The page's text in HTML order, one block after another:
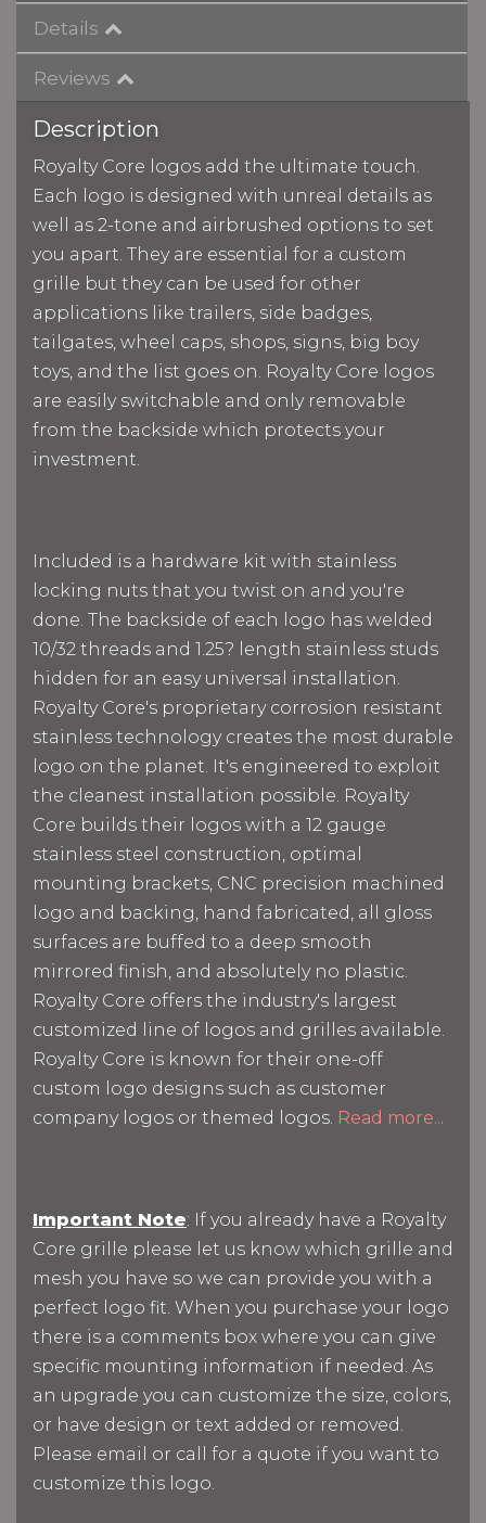
Details
Reviews
Description
Royalty Core logos add the ultimate touch.
Each logo is designed with unreal details as
well as 2-tone and airbrushed options to set
you apart. They are essential for a custom
grille but they can be used for other
applications like trailers, side badges,
tailgates, wheel caps, shops, signs, big boy
toys, and the list goes on. Royalty Core logos
are easily switchable and only removable
from the backside which protects your
investment.
Included is a hardware kit with stainless
locking nuts that you twist on and you're
done. The backside of each logo has welded
10/32 threads and 1.25? length stainless studs
hidden for an easy universal installation.
Royalty Core's proprietary corrosion resistant
stainless technology creates the most durable
logo on the planet. It's engineered to exploit
the cleanest installation possible. Royalty
Core builds their logos with a 12 gauge
stainless steel construction, optimal
mounting brackets, CNC precision machined
logo and backing, hand fabricated, all gloss
surfaces are buffed to a deep smooth
mirrored finish, and absolutely no plastic.
Royalty Core offers the industry's largest
customized line of logos and grilles available.
Royalty Core is known for their one-off
custom logo designs such as customer
company logos or themed logos. Read more...
Important Note: If you already have a Royalty
Core grille please let us know which grille and
mesh you have so we can provide you with a
perfect logo fit. When you purchase your logo
there is a comments box where you can give
specific mounting information if needed. As
an upgrade you can customize the size, colors,
or have design or text added or removed.
Please email or call for a quote if you want to
customize this logo.